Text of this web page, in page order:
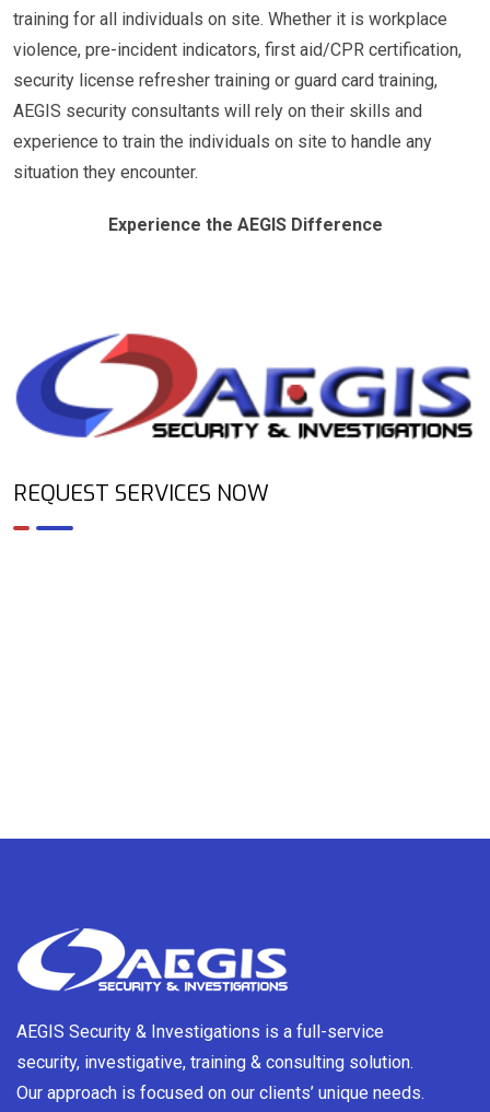
training for all individuals on site. Whether it is workplace
violence, pre-incident indicators, first aid/CPR certification,
security license refresher training or guard card training,
AEGIS security consultants will rely on their skills and
experience to train the individuals on site to handle any
situation they encounter.
Experience the AEGIS Difference
REQUEST SERVICES NOW
AEGIS Security & Investigations is a full-service
security, investigative, training & consulting solution.
Our approach is focused on our clients’ unique needs.